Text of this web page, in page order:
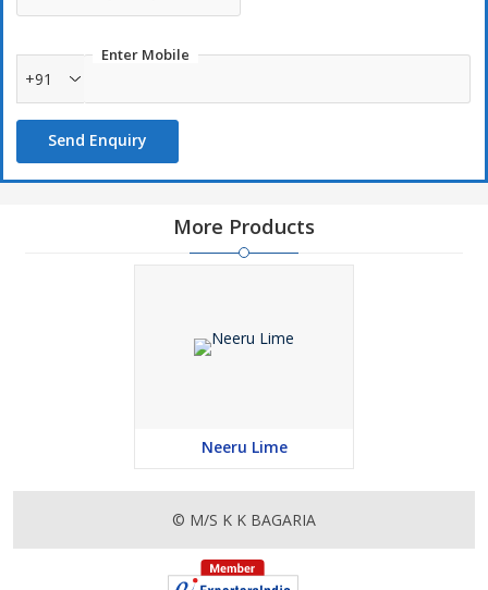
Enter Mobile
+91
Send Enquiry
More Products
Neeru Lime
© M/S K K BAGARIA